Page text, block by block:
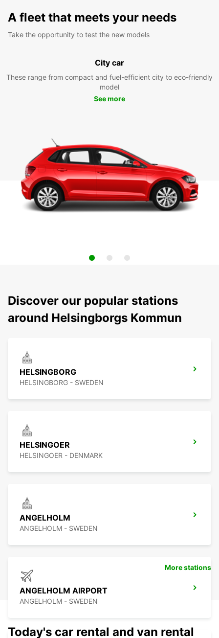
A fleet that meets your needs
Take the opportunity to test the new models
City car
These range from compact and fuel-efficient city to eco-friendly
model
See more
Discover our popular stations
around Helsingborgs Kommun
HELSINGBORG
HELSINGBORG - SWEDEN
HELSINGOER
HELSINGOER - DENMARK
ANGELHOLM
ANGELHOLM - SWEDEN
ANGELHOLM AIRPORT
ANGELHOLM - SWEDEN
More stations
Today's car rental and van rental